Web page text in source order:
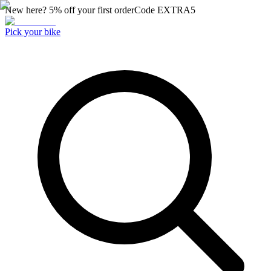
New here? 5% off your first orderCode EXTRA5
Pick your bike